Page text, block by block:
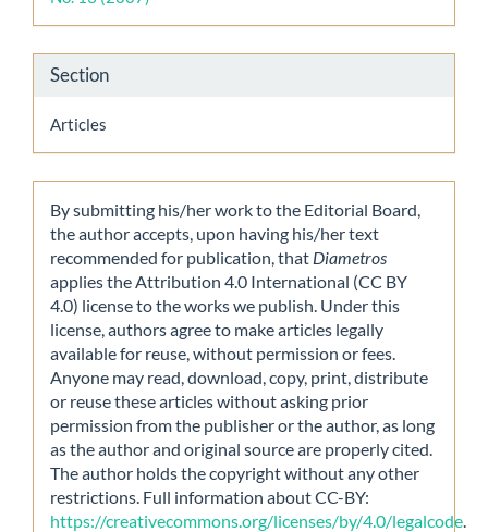
Section
Articles
By submitting his/her work to the Editorial Board,
the author accepts, upon having his/her text
recommended for publication, that Diametros
applies the Attribution 4.0 International (CC BY
4.0) license to the works we publish. Under this
license, authors agree to make articles legally
available for reuse, without permission or fees.
Anyone may read, download, copy, print, distribute
or reuse these articles without asking prior
permission from the publisher or the author, as long
as the author and original source are properly cited.
The author holds the copyright without any other
restrictions. Full information about CC-BY:
https://creativecommons.org/licenses/by/4.0/legalcode